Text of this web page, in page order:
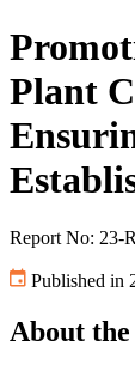
Plant
Report No: 23-
Published in
About